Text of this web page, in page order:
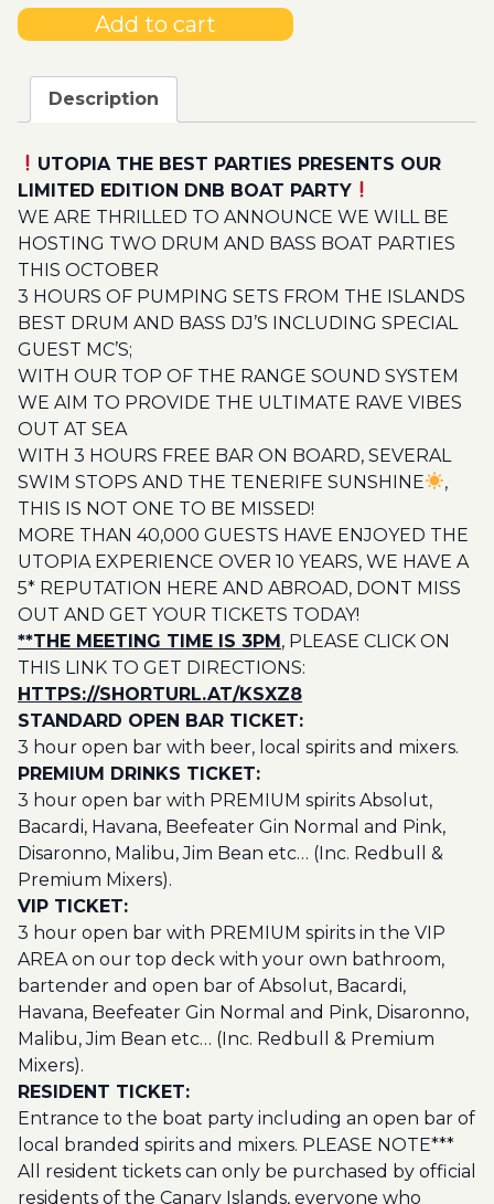
Add to cart
Description
UTOPIA THE BEST PARTIES PRESENTS OUR
LIMITED EDITION DNB BOAT PARTY
WE ARE THRILLED TO ANNOUNCE WE WILL BE
HOSTING TWO DRUM AND BASS BOAT PARTIES
THIS OCTOBER
3 HOURS OF PUMPING SETS FROM THE ISLANDS
BEST DRUM AND BASS DJ’S INCLUDING SPECIAL
GUEST MC’S;
WITH OUR TOP OF THE RANGE SOUND SYSTEM
WE AIM TO PROVIDE THE ULTIMATE RAVE VIBES
OUT AT SEA
WITH 3 HOURS FREE BAR ON BOARD, SEVERAL
SWIM STOPS AND THE TENERIFE SUNSHINE
,
THIS IS NOT ONE TO BE MISSED!
MORE THAN 40,000 GUESTS HAVE ENJOYED THE
UTOPIA EXPERIENCE OVER 10 YEARS, WE HAVE A
5* REPUTATION HERE AND ABROAD, DONT MISS
OUT AND GET YOUR TICKETS TODAY!
**THE MEETING TIME IS 3PM, PLEASE CLICK ON
THIS LINK TO GET DIRECTIONS:
HTTPS://SHORTURL.AT/KSXZ8
STANDARD OPEN BAR TICKET:
3 hour open bar with beer, local spirits and mixers.
PREMIUM DRINKS TICKET:
3 hour open bar with PREMIUM spirits Absolut,
Bacardi, Havana, Beefeater Gin Normal and Pink,
Disaronno, Malibu, Jim Bean etc… (Inc. Redbull &
Premium Mixers).
VIP TICKET:
3 hour open bar with PREMIUM spirits in the VIP
AREA on our top deck with your own bathroom,
bartender and open bar of Absolut, Bacardi,
Havana, Beefeater Gin Normal and Pink, Disaronno,
Malibu, Jim Bean etc… (Inc. Redbull & Premium
Mixers).
RESIDENT TICKET:
Entrance to the boat party including an open bar of
local branded spirits and mixers. PLEASE NOTE***
All resident tickets can only be purchased by official
residents of the Canary Islands, everyone who